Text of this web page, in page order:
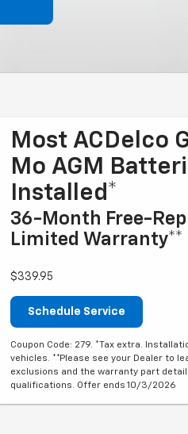
Most ACDelco
Mo AGM
Installed*
36-Month Free-
Limited Warranty**
$339.95
Schedule Service
Coupon Code: 279. *Tax extra.
vehicles. **Please see your Dealer to
exclusions and the warranty part
qualifications. Offer ends 10/3/2026